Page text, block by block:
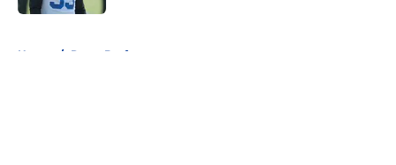
Home / Rams Draft